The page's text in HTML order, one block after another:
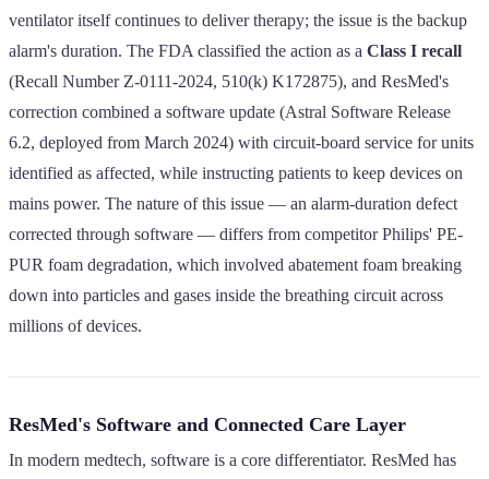
ventilator itself continues to deliver therapy; the issue is the backup
alarm's duration. The FDA classified the action as a Class I recall
(Recall Number Z-0111-2024, 510(k) K172875), and ResMed's
correction combined a software update (Astral Software Release
6.2, deployed from March 2024) with circuit-board service for units
identified as affected, while instructing patients to keep devices on
mains power. The nature of this issue — an alarm-duration defect
corrected through software — differs from competitor Philips' PE-
PUR foam degradation, which involved abatement foam breaking
down into particles and gases inside the breathing circuit across
millions of devices.
ResMed's Software and Connected Care Layer
In modern medtech, software is a core differentiator. ResMed has